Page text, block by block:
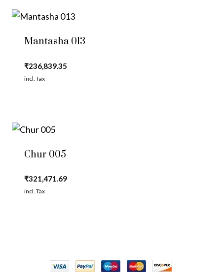
Mantasha 013
₹236,839.35
incl. Tax
Chur 005
₹321,471.69
incl. Tax